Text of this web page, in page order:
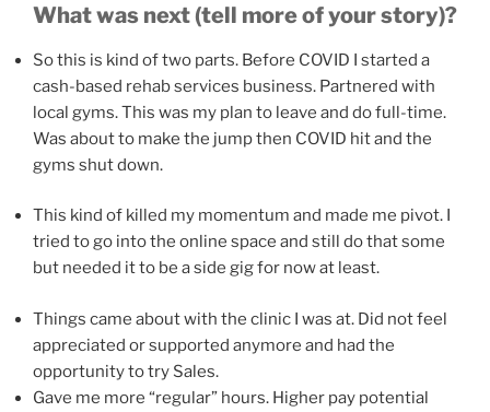
What was next (tell more of your story)?
So this is kind of two parts. Before COVID I started a
cash-based rehab services business. Partnered with
local gyms. This was my plan to leave and do full-time.
Was about to make the jump then COVID hit and the
gyms shut down.
This kind of killed my momentum and made me pivot. I
tried to go into the online space and still do that some
but needed it to be a side gig for now at least.
Things came about with the clinic I was at. Did not feel
appreciated or supported anymore and had the
opportunity to try Sales.
Gave me more “regular” hours. Higher pay potential